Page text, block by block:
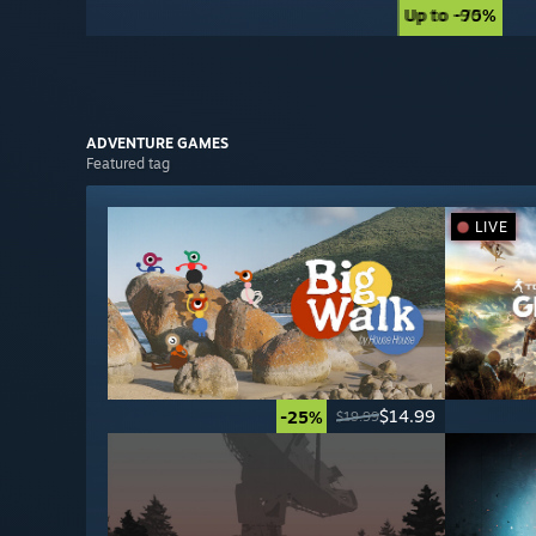
Up to -75%
Up to -90%
ADVENTURE GAMES
Featured tag
-25% $19.99$14.99
LIVE